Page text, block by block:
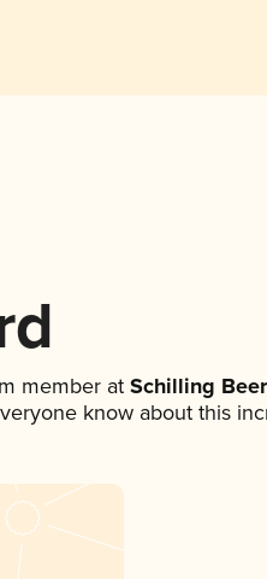
member at Schilling
know about this